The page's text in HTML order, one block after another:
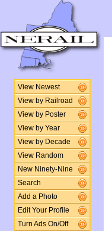
View Newest
View by Railroad
View by Poster
View by Year
View by Decade
View Random
New Ninety-Nine
Search
Add a Photo
Edit Your Profile
Turn Ads On/Off